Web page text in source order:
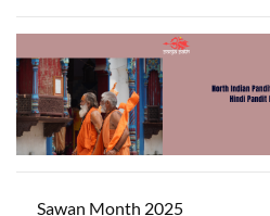
Sawan Month 2025